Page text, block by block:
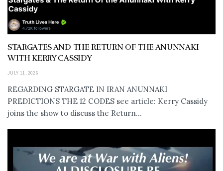
STARGATES AND THE RETURN OF THE ANUNNAKI
WITH KERRY CASSIDY
JULY 11, 2026
REGARDING STARGATE IN IRAN ANUNNAKI
PREDICTIONS THE 12 CODES see article: Kerry Cassidy
joins the show to discuss the Return...